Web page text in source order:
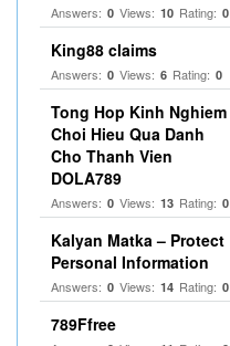
Answers: 0 Views: 10 Rating: 0
King88 claims
Answers: 0 Views: 6 Rating: 0
Tong Hop Kinh Nghiem
Choi Hieu Qua Danh
Cho Thanh Vien
DOLA789
Answers: 0 Views: 13 Rating: 0
Kalyan Matka – Protect
Personal Information
Answers: 0 Views: 14 Rating: 0
789Ffree